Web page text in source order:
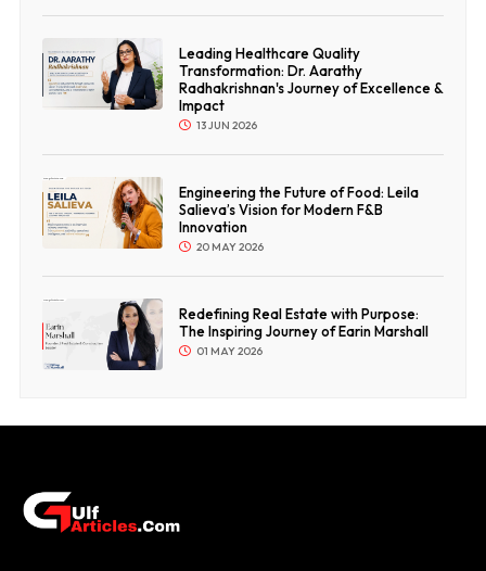
Leading Healthcare Quality
Transformation: Dr. Aarathy
Radhakrishnan's Journey of Excellence &
Impact
13 JUN 2026
Engineering the Future of Food: Leila
Salieva’s Vision for Modern F&B
Innovation
20 MAY 2026
Redefining Real Estate with Purpose:
The Inspiring Journey of Earin Marshall
01 MAY 2026